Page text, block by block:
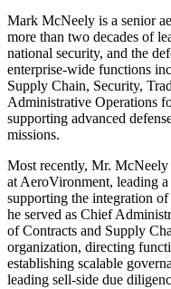
Mark McNeely is a senior
more than two decades of
national security, and the
enterprise-wide functions
Supply Chain, Security,
Administrative Operations
supporting advanced
missions.
Most recently, Mr.
at AeroVironment, leading a
supporting the integration
he served as Chief
of Contracts and Supply
organization, directing
establishing scalable
leading sell-side due